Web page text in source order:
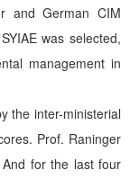
and German CIM
was selected,
management in
inter-ministerial
Prof. Raninger
for the last four